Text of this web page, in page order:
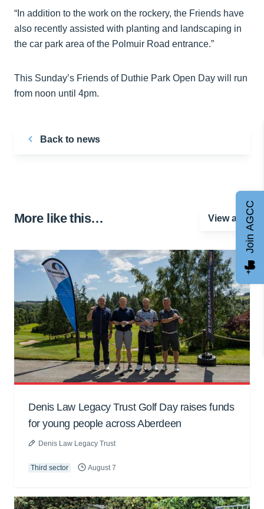
“In addition to the work on the rockery, the Friends have
also recently assisted with planting and landscaping in
the car park area of the Polmuir Road entrance.”
This Sunday’s Friends of Duthie Park Open Day will run
from noon until 4pm.
Back to news
More like this… View all
Denis Law Legacy Trust Golf Day raises funds
for young people across Aberdeen
Denis Law Legacy Trust
Third sector August 7
Join AGCC